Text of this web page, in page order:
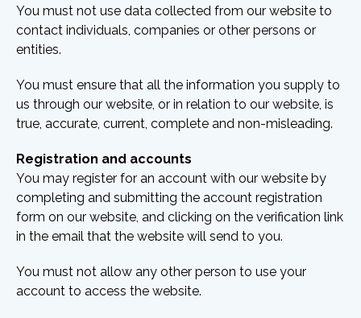
You must not use data collected from our website to
contact individuals, companies or other persons or
entities.
You must ensure that all the information you supply to
us through our website, or in relation to our website, is
true, accurate, current, complete and non-misleading.
Registration and accounts
You may register for an account with our website by
completing and submitting the account registration
form on our website, and clicking on the verification link
in the email that the website will send to you.
You must not allow any other person to use your
account to access the website.